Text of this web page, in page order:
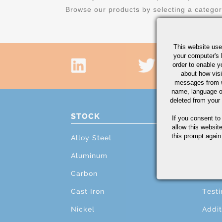
Browse our products by selecting a
STOCK
Alloy Steel
Aluminum
Carbon
Cast Iron
Nickel
This website
your computer's
order to enable
about how
messages from
name, language
deleted from
If you consent
allow this
this prompt